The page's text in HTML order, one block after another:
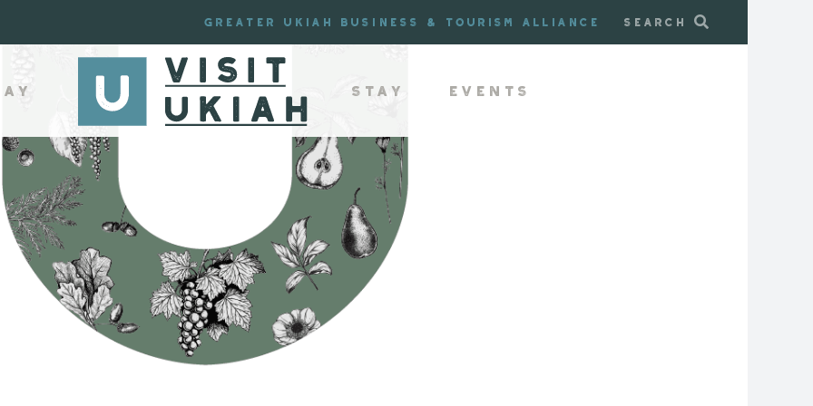
Greater Ukiah Business & Tourism Alliance Search
Stay Events